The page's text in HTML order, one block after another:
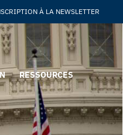
À LA NEWSLETTER
RESSOURCES